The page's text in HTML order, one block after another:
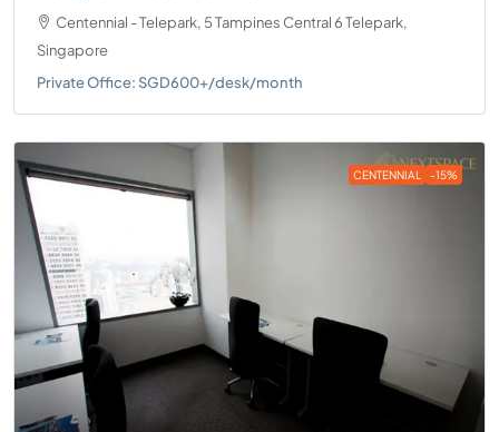
Centennial - Telepark, 5 Tampines Central 6 Telepark,
Singapore
Private Office: SGD600+/desk/month
CENTENNIAL -15%